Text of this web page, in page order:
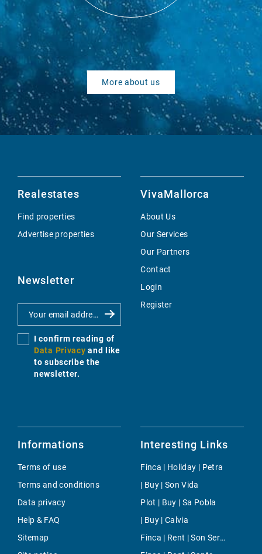
More about us
Realestates
Find properties
Advertise properties
Newsletter
I confirm reading of
Data Privacy and like
to subscribe the
newsletter.
VivaMallorca
About Us
Our Services
Our Partners
Contact
Login
Register
Informations
Terms of use
Terms and conditions
Data privacy
Help & FAQ
Sitemap
Interesting Links
Finca | Holiday | Petra
| Buy | Son Vida
Plot | Buy | Sa Pobla
| Buy | Calvia
Finca | Rent | Son Servera